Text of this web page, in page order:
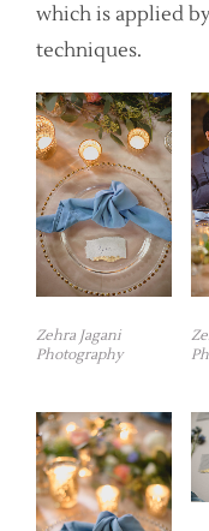
which is applied
techniques.
Zehra Jagani
Photography